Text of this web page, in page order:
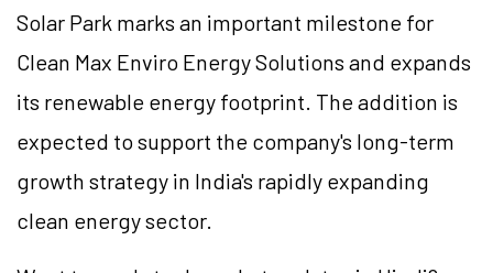
Solar Park marks an important milestone for
Clean Max Enviro Energy Solutions and expands
its renewable energy footprint. The addition is
expected to support the company's long-term
growth strategy in India's rapidly expanding
clean energy sector.